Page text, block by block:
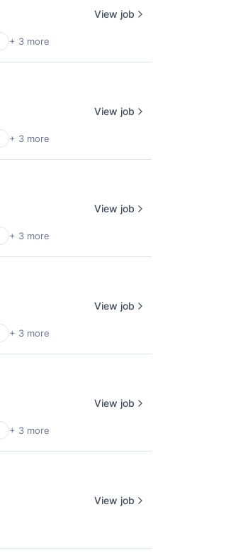
+ 3 more
View job
+ 3 more
View job
+ 3 more
View job
+ 3 more
View job
+ 3 more
View job
View job